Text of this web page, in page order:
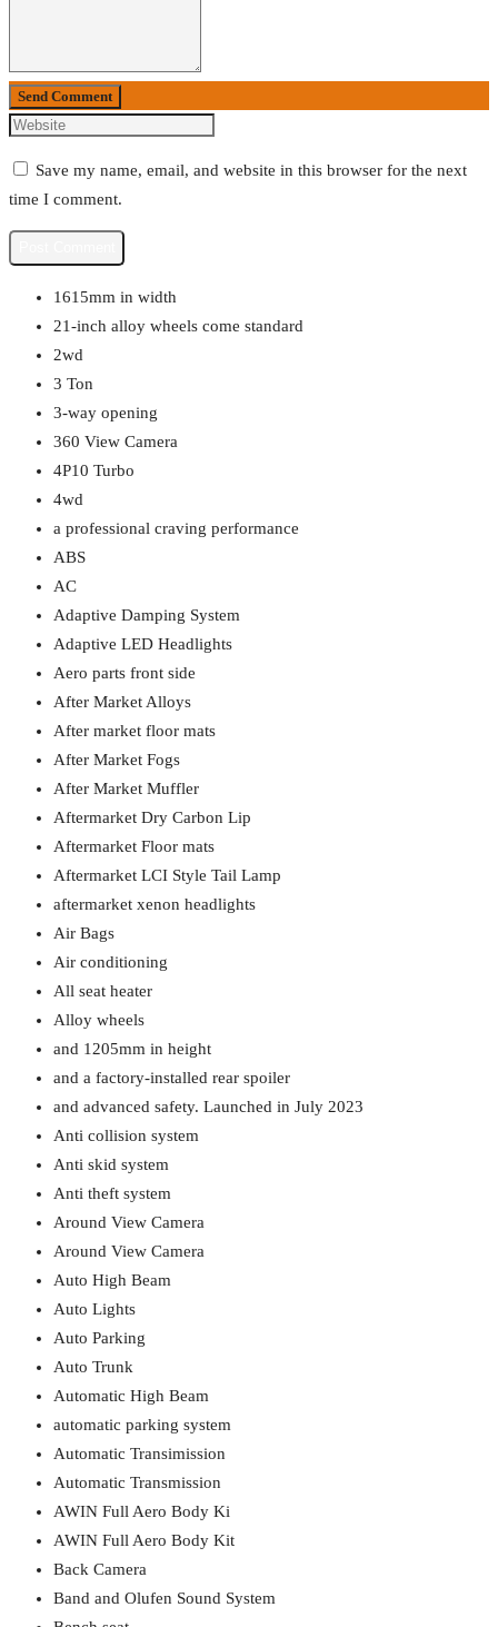
Send Comment
Save my name, email, and website in this browser for the next
time I comment.
1615mm in width
21-inch alloy wheels come standard
2wd
3 Ton
3-way opening
360 View Camera
4P10 Turbo
4wd
a professional craving performance
ABS
AC
Adaptive Damping System
Adaptive LED Headlights
Aero parts front side
After Market Alloys
After market floor mats
After Market Fogs
After Market Muffler
Aftermarket Dry Carbon Lip
Aftermarket Floor mats
Aftermarket LCI Style Tail Lamp
aftermarket xenon headlights
Air Bags
Air conditioning
All seat heater
Alloy wheels
and 1205mm in height
and a factory-installed rear spoiler
and advanced safety. Launched in July 2023
Anti collision system
Anti skid system
Anti theft system
Around View Camera
Around View Camera
Auto High Beam
Auto Lights
Auto Parking
Auto Trunk
Automatic High Beam
automatic parking system
Automatic Transimission
Automatic Transmission
AWIN Full Aero Body Ki
AWIN Full Aero Body Kit
Back Camera
Band and Olufen Sound System